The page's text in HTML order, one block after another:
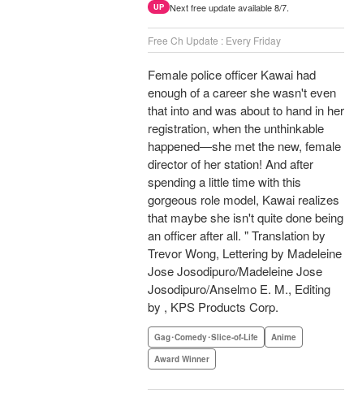
UP Next free update available 8/7.
Free Ch Update : Every Friday
Female police officer Kawai had
enough of a career she wasn't even
that into and was about to hand in her
registration, when the unthinkable
happened—she met the new, female
director of her station! And after
spending a little time with this
gorgeous role model, Kawai realizes
that maybe she isn't quite done being
an officer after all. " Translation by
Trevor Wong, Lettering by Madeleine
Jose Josodipuro/Madeleine Jose
Josodipuro/Anselmo E. M., Editing
by , KPS Products Corp.
Gag･Comedy･Slice-of-Life
Anime
Award Winner